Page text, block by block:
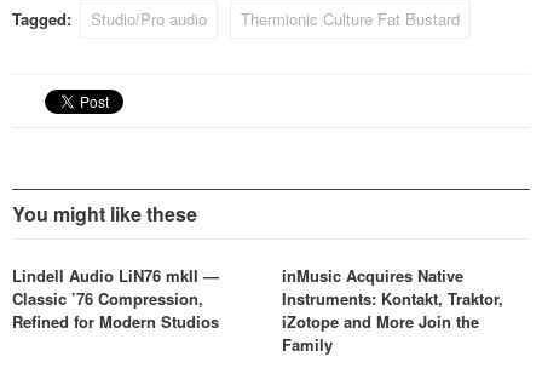
Tagged: Studio/Pro audio Thermionic Culture Fat Bustard
You might like these
Lindell Audio LiN76 mkII —
Classic ’76 Compression,
Refined for Modern Studios
inMusic Acquires Native
Instruments: Kontakt, Traktor,
iZotope and More Join the
Family